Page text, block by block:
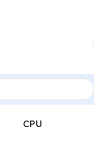
CPU